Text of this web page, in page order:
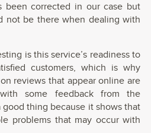
been corrected in our case but
not be there when dealing with
is this service’s readiness to
customers, which is why
reviews that appear online are
some feedback from the
thing because it shows that
problems that may occur with